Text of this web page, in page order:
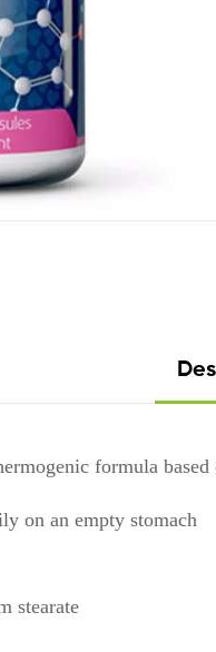
formula based
on an empty stomach
stearate